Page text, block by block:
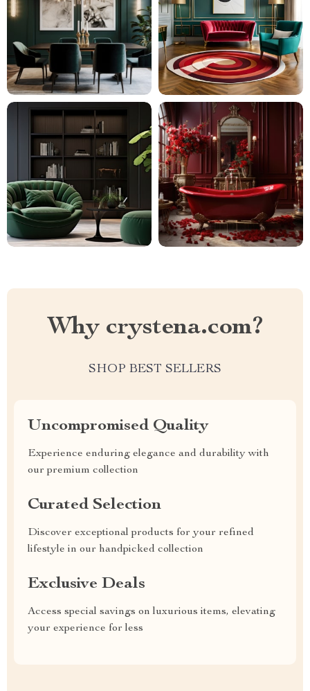
Why crystena.com?
SHOP BEST SELLERS
Uncompromised Quality
Experience enduring elegance and durability with
our premium collection
Curated Selection
Discover exceptional products for your refined
lifestyle in our handpicked collection
Exclusive Deals
Access special savings on luxurious items, elevating
your experience for less